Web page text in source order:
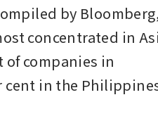
by
concentrated in
of companies in
cent in the